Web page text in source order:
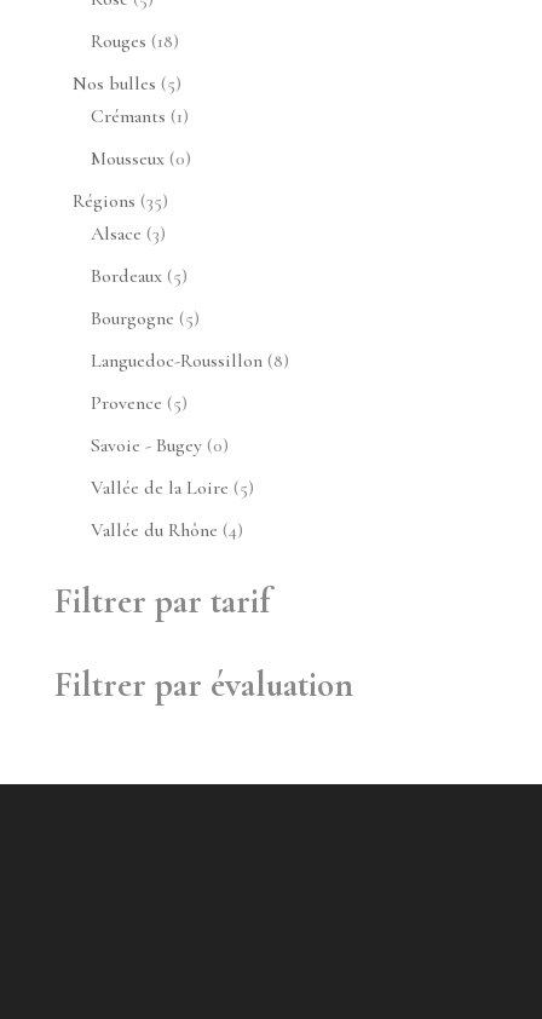
produits
Rouges 1818
produits
Nos bulles 55
produits
Crémants 11
produit
Mousseux 00
Régions 3535
produits
Alsace 33
produits
Bordeaux 55
produits
Bourgogne 55
produits
Languedoc-Roussillon 88
Provence 55
produits
Savoie - Bugey 00
produit
Vallée de la Loire 55
Vallée du Rhône 44
Filtrer par tarif
Filtrer par évaluation